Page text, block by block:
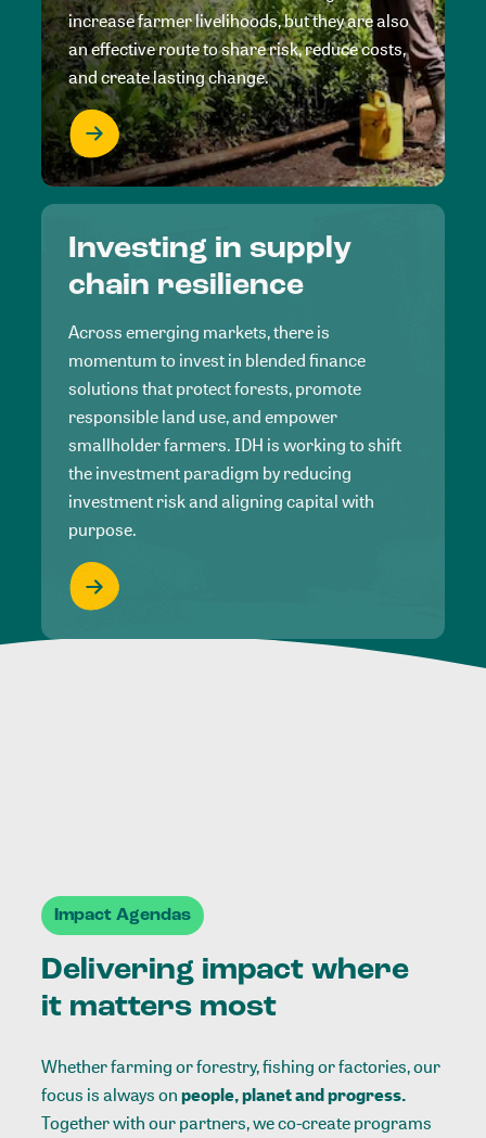
increase farmer livelihoods, but they are also
an effective route to share risk, reduce costs,
and create lasting change.
Investing in supply
chain resilience
Across emerging markets, there is
momentum to invest in blended finance
solutions that protect forests, promote
responsible land use, and empower
smallholder farmers. IDH is working to shift
the investment paradigm by reducing
investment risk and aligning capital with
purpose.
Impact Agendas
Delivering impact where
it matters most
Whether farming or forestry, fishing or factories, our
focus is always onpeople, planet and progress.
Together with our partners, we co-create programs